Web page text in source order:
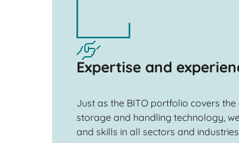
Expertise and
Just as the BITO portfolio covers
storage and handling technology,
and skills in all sectors and